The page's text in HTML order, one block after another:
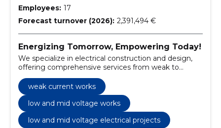
Employees: 17
Forecast turnover (2026): 2,391,494 €
Energizing Tomorrow, Empowering Today!
We specialize in electrical construction and design,
offering comprehensive services from weak to
strong current works.
weak current works
low and mid voltage works
low and mid voltage electrical projects